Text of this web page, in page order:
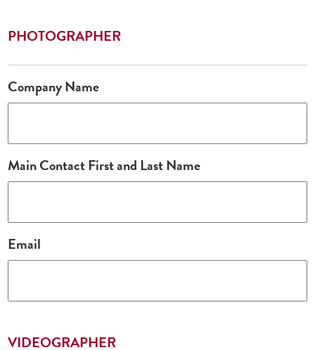
PHOTOGRAPHER
Company Name
Main Contact First and Last Name
Email
VIDEOGRAPHER